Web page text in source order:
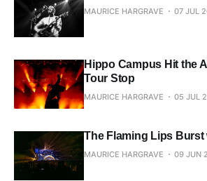
MAURICE HARGRAVE 07 JUL
Hippo Campus Hit the
Tour Stop
MAURICE HARGRAVE 05 JUL
The Flaming Lips Burst
MAURICE HARGRAVE 09 JUN